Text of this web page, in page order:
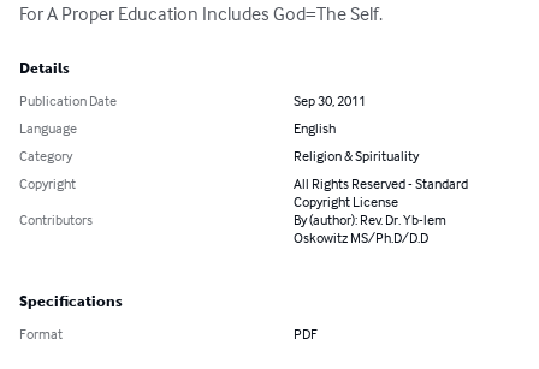
For A Proper Education Includes God=The Self.
Details
Publication Date
Sep 30, 2011
Language
English
Category
Religion & Spirituality
Copyright
All Rights Reserved - Standard
Copyright License
Contributors
By (author): Rev. Dr. Yb-lem
Oskowitz MS/Ph.D/D.D
Specifications
Format PDF